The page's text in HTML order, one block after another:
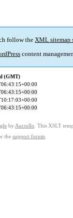
follow the XML sitemap
content
(GMT)
by Auctollo . This XSLT
the support forum